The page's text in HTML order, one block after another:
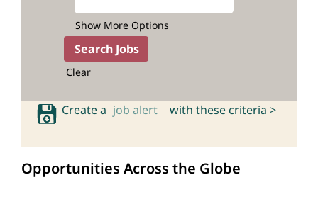
Show More Options
Clear
Create a job alert with these criteria >
Opportunities Across the Globe